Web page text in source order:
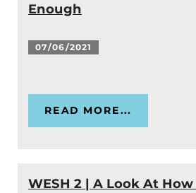
Enough
07/06/2021
READ MORE...
WESH 2 | A Look At